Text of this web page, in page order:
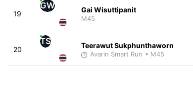
19
GW Gai Wisuttipanit
M45
20
TS Teerawut Sukphunthaworn
Avarin Smart Run • M45